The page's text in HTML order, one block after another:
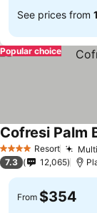
See prices from
Popular choice
4 Stars Resort
Cofresi Palm
7.3 12,065
From $354